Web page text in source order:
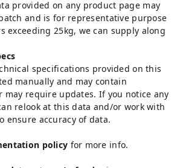
provided on any product page may
and is for representative purpose
exceeding 25kg, we can supply along
specifications provided on this
manually and may contain
may require updates. If you notice any
relook at this data and/or work with
ensure accuracy of data.
policy for more info.